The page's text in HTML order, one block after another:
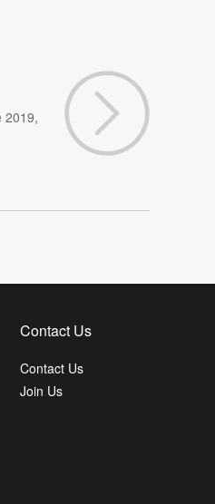
2019,
Contact Us
Contact Us
Join Us